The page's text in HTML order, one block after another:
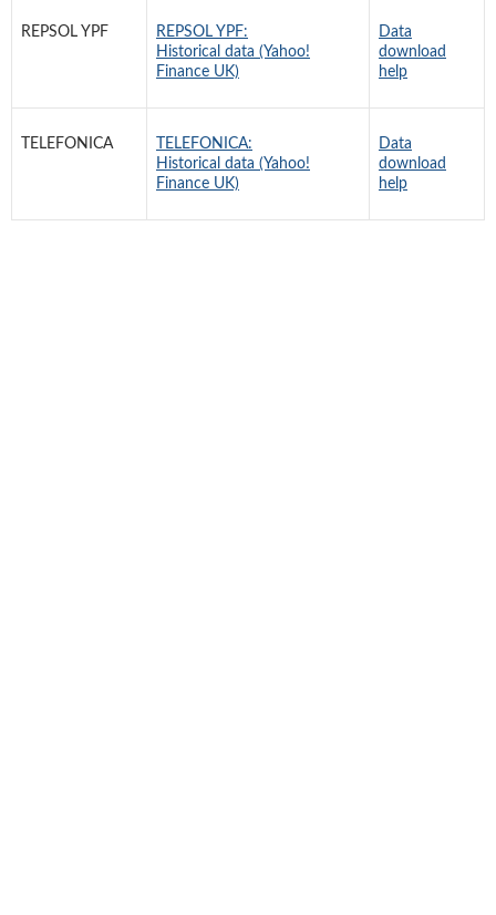
REPSOL YPF
REPSOL YPF:
Historical data (Yahoo!
Finance UK)
Data
download
help
TELEFONICA
TELEFONICA:
Historical data (Yahoo!
Finance UK)
Data
download
help